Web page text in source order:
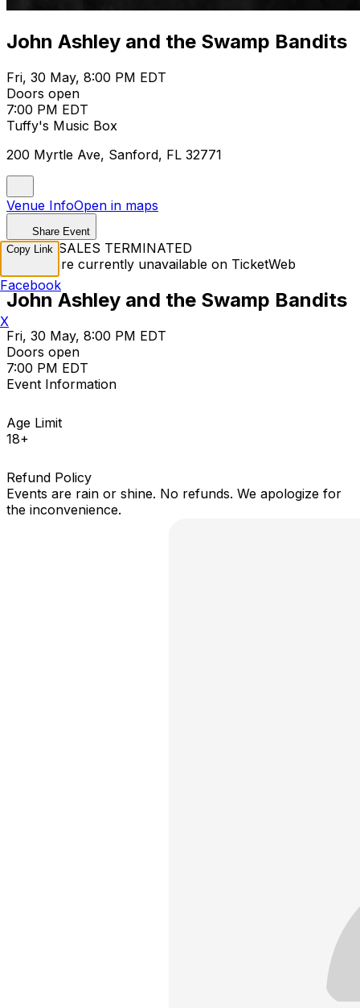
John Ashley and the Swamp Bandits
Fri, 30 May, 8:00 PM EDT
Doors open
7:00 PM EDT
Tuffy's Music Box
200 Myrtle Ave, Sanford, FL 32771
Venue InfoOpen in maps
Share Event
TICKET SALES TERMINATED
Tickets are currently unavailable on TicketWeb
John Ashley and the Swamp Bandits
Fri, 30 May, 8:00 PM EDT
Doors open
7:00 PM EDT
Event Information
Age Limit
18+
Refund Policy
Events are rain or shine. No refunds. We apologize for
the inconvenience.
Copy Link
Facebook
X